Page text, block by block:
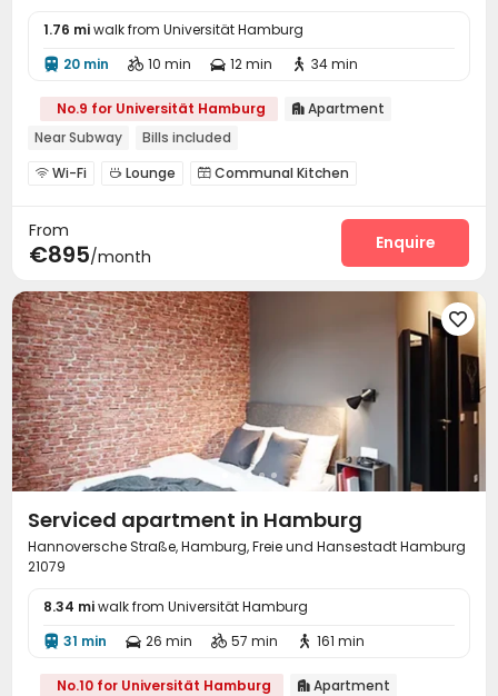
1.76 miwalk from Universität Hamburg
 20 min  10 min  12 min  34 min
No.9 for Universität Hamburg  Apartment
Near Subway
Bills included
 Wi-Fi  Lounge  Communal Kitchen
From
€895/month
Enquire

Serviced apartment in Hamburg
Hannoversche Straße, Hamburg, Freie und Hansestadt Hamburg
21079
8.34 miwalk from Universität Hamburg
 31 min  26 min  57 min  161 min
No.10 for Universität Hamburg  Apartment